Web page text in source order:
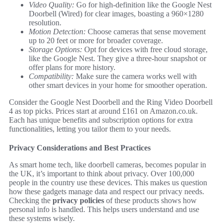
Video Quality: Go for high-definition like the Google Nest
Doorbell (Wired) for clear images, boasting a 960×1280
resolution.
Motion Detection: Choose cameras that sense movement
up to 20 feet or more for broader coverage.
Storage Options: Opt for devices with free cloud storage,
like the Google Nest. They give a three-hour snapshot or
offer plans for more history.
Compatibility: Make sure the camera works well with
other smart devices in your home for smoother operation.
Consider the Google Nest Doorbell and the Ring Video Doorbell
4 as top picks. Prices start at around £161 on Amazon.co.uk.
Each has unique benefits and subscription options for extra
functionalities, letting you tailor them to your needs.
Privacy Considerations and Best Practices
As smart home tech, like doorbell cameras, becomes popular in
the UK, it’s important to think about privacy. Over 100,000
people in the country use these devices. This makes us question
how these gadgets manage data and respect our privacy needs.
Checking the privacy policies of these products shows how
personal info is handled. This helps users understand and use
these systems wisely.